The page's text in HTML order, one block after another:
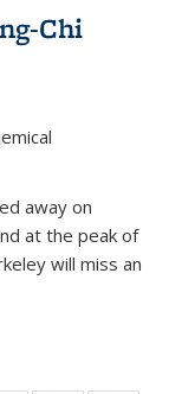
Chi
away on
at the peak of
will miss an